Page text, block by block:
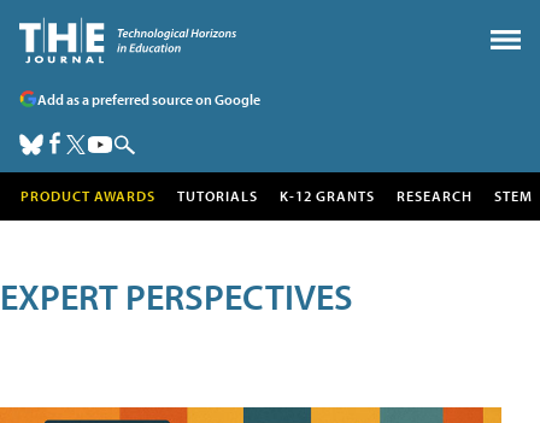
Add as a preferred source on Google
PRODUCT AWARDS TUTORIALS K-12 GRANTS RESEARCH STEM
EXPERT PERSPECTIVES